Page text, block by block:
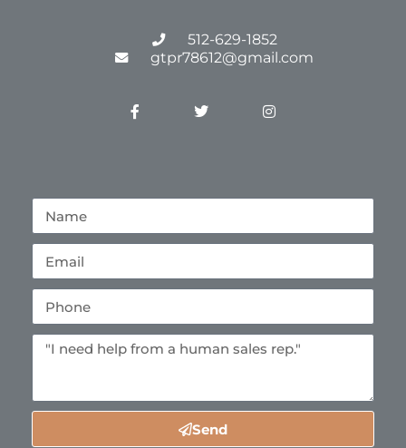
512-629-1852
gtpr78612@gmail.com
Send